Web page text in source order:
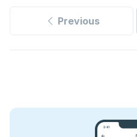
Previous